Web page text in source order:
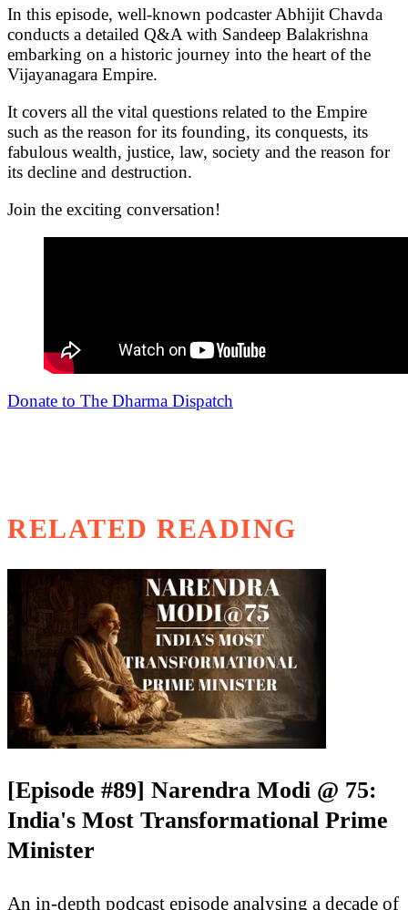
In this episode, well-known podcaster Abhijit Chavda
conducts a detailed Q&A with Sandeep Balakrishna
embarking on a historic journey into the heart of the
Vijayanagara Empire.
It covers all the vital questions related to the Empire
such as the reason for its founding, its conquests, its
fabulous wealth, justice, law, society and the reason for
its decline and destruction.
Join the exciting conversation!
Donate to The Dharma Dispatch
RELATED READING
[Episode #89] Narendra Modi @ 75:
India's Most Transformational Prime
Minister
An in-depth podcast episode analysing a decade of